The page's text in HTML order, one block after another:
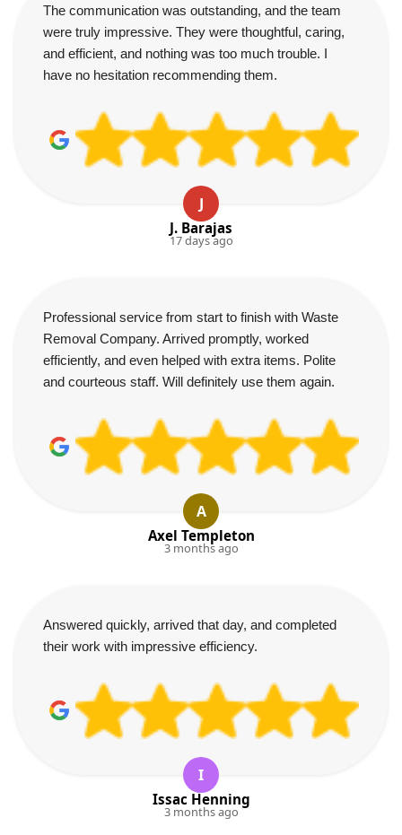
The communication was outstanding, and the team
were truly impressive. They were thoughtful, caring,
and efficient, and nothing was too much trouble. I
have no hesitation recommending them.
J
J. Barajas
17 days ago
Professional service from start to finish with Waste
Removal Company. Arrived promptly, worked
efficiently, and even helped with extra items. Polite
and courteous staff. Will definitely use them again.
A
Axel Templeton
3 months ago
Answered quickly, arrived that day, and completed
their work with impressive efficiency.
I
Issac Henning
3 months ago